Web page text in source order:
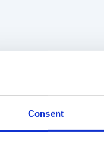
Consent